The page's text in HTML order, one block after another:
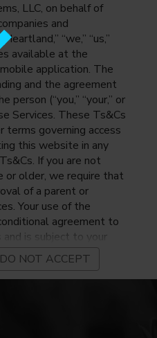
LLC, on behalf of
and
“we,” “us,”
available at the
application. The
and the agreement
(“you,” “your,” or
Services. These Ts&Cs
terms governing access
this website in any
If you are not
or older, we require that
of a parent or
Your use of the
agreement to
is subject to your
these Ts&Cs. If you do
Ts&Cs, you may
the Services. Before
NOT ACCEPT